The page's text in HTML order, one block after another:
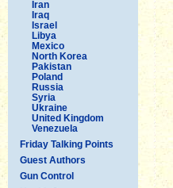
Iran
Iraq
Israel
Libya
Mexico
North Korea
Pakistan
Poland
Russia
Syria
Ukraine
United Kingdom
Venezuela
Friday Talking Points
Guest Authors
Gun Control